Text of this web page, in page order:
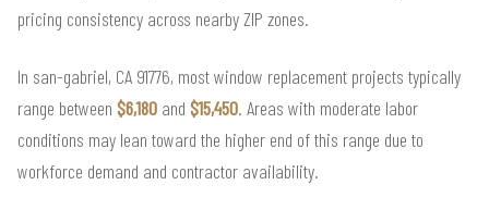
pricing consistency across nearby ZIP zones.
In san-gabriel, CA 91776, most window replacement projects typically
range between $6,180 and $15,450. Areas with moderate labor
conditions may lean toward the higher end of this range due to
workforce demand and contractor availability.